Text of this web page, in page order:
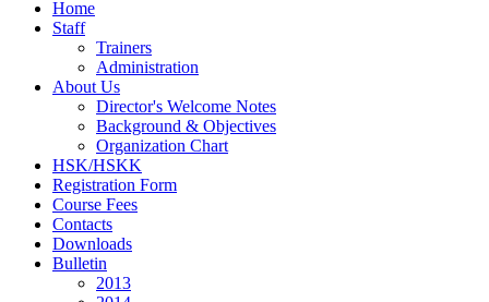
Home
Staff
Trainers
Administration
About Us
Director's Welcome Notes
Background & Objectives
Organization Chart
HSK/HSKK
Registration Form
Course Fees
Contacts
Downloads
Bulletin
2013